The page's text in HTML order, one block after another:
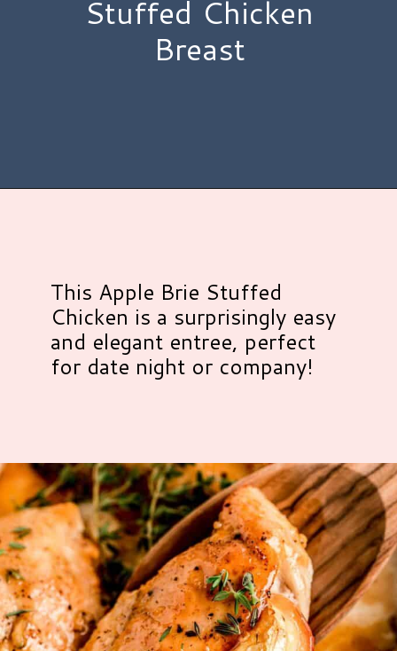
Stuffed Chicken
Breast
This Apple Brie Stuffed
Chicken is a surprisingly easy
and elegant entree, perfect
for date night or company!